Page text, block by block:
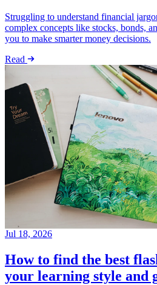
Struggling to understand financial
complex concepts like stocks, bonds,
you to make smarter money decisions.
Read
Jul 18, 2026
How to find the best
your learning style and